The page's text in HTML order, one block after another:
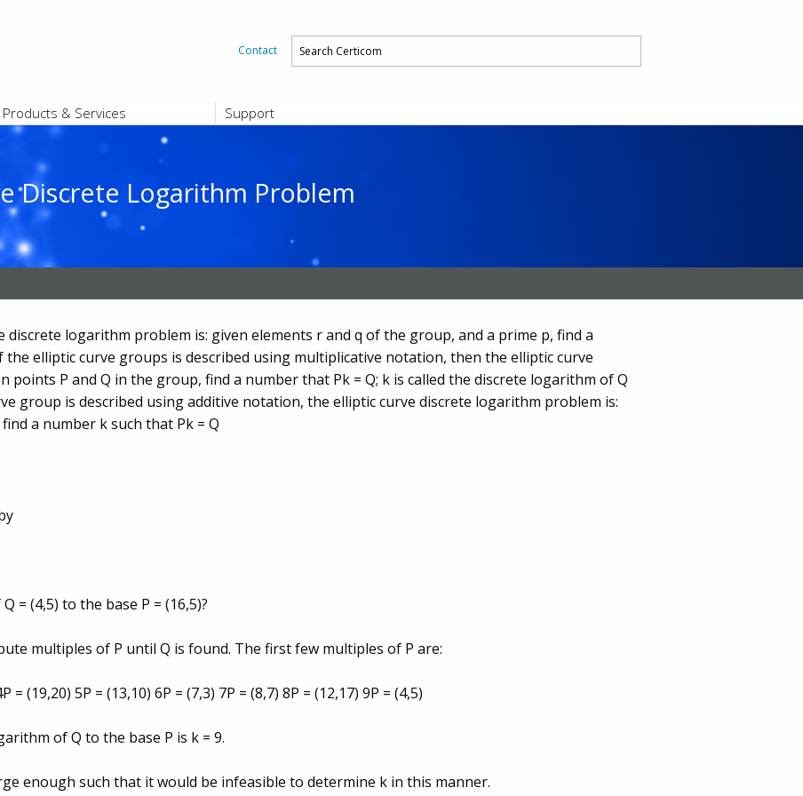
Contact
Products & Services Support
End-of-Life
Support Offerings
CERTIFICATE REGISTRATION
ZigBee Test Certificate Service
Registration
Discrete Logarithm Problem
logarithm problem is: given elements r and q of the group, and a prime p, find a
the elliptic curve groups is described using multiplicative notation, then the elliptic curve
points P and Q in the group, find a number that Pk = Q; k is called the discrete logarithm of Q
group is described using additive notation, the elliptic curve discrete logarithm problem is:
a number k such that Pk = Q
= (4,5) to the base P = (16,5)?
multiples of P until Q is found. The first few multiples of P are:
= (19,20) 5P = (13,10) 6P = (7,3) 7P = (8,7) 8P = (12,17) 9P = (4,5)
of Q to the base P is k = 9.
enough such that it would be infeasible to determine k in this manner.